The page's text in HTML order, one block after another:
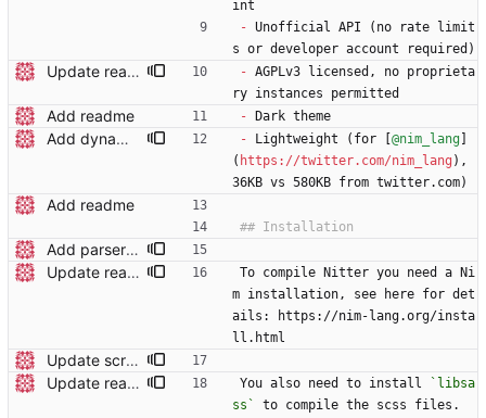
int
- Unofficial API (no rate limit
s or developer account required)
Update readme wording - AGPLv3 licensed, no proprieta
ry instances permitted
Add readme - Dark theme
Add dynamic page title - Lightweight (for [ @nim_lang
( https://twitter.com/nim_lang ),
36KB vs 580KB from twitter.com)
Add readme
Add parser utils to parserutils.nim
Update readme Closes #27, #28
To compile Nitter you need a Ni
m installation, see here for det
ails: https://nim-lang.org/insta
ll.html
Update screenshot
Update readme Closes #27, #28
You also need to install
`libsa
ss`
to compile the scss files.